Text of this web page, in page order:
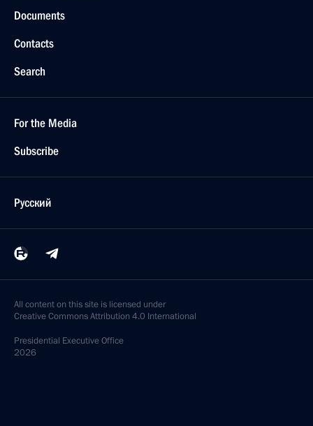
Documents
Contacts
Search
For the Media
Subscribe
Русский
All content on this site is licensed under
Creative Commons Attribution 4.0 International
Presidential Executive Office
2026